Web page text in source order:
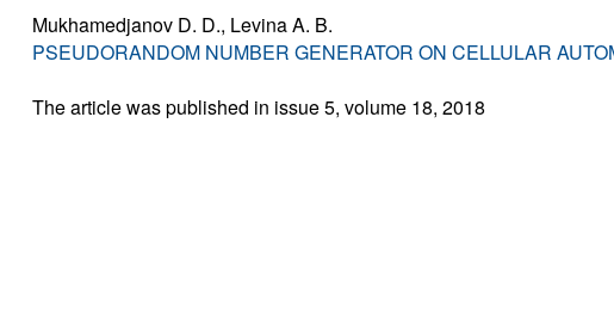
Mukhamedjanov D. D., Levina A. B.
PSEUDORANDOM NUMBER GENERATOR ON CELLULAR
The article was published in issue 5, volume 18, 2018